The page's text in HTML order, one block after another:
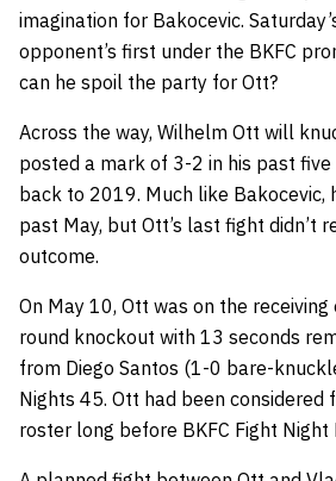
imagination for Bakocevic.
opponent’s first under the BKFC
can he spoil the party for Ott?
Across the way, Wilhelm Ott will
posted a mark of 3-2 in his past
back to 2019. Much like Bakocevic,
past May, but Ott’s last fight didn’t
outcome.
On May 10, Ott was on the
round knockout with 13 seconds
from Diego Santos (1-0 bare-
Nights 45. Ott had been considered
roster long before BKFC Fight Night